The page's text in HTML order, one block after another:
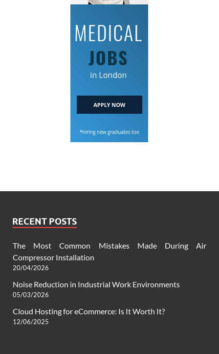
RECENT POSTS
The Most Common Mistakes Made During Air
Compressor Installation
20/04/2026
Noise Reduction in Industrial Work Environments
05/03/2026
Cloud Hosting for eCommerce: Is It Worth It?
12/06/2025